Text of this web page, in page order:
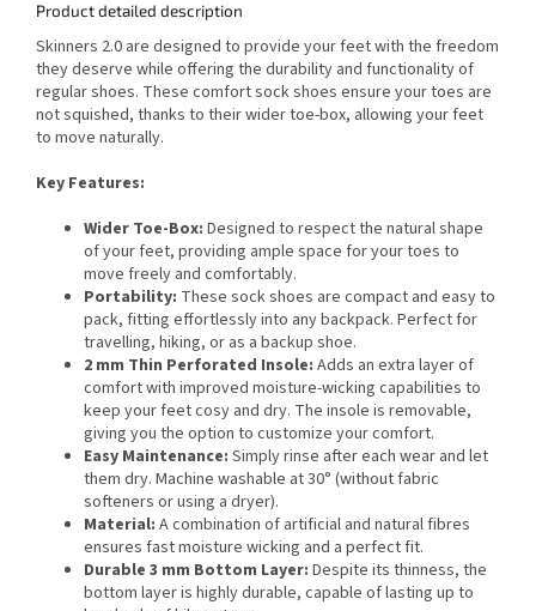
Product detailed description
Skinners 2.0 are designed to provide your feet with the freedom
they deserve while offering the durability and functionality of
regular shoes. These comfort sock shoes ensure your toes are
not squished, thanks to their wider toe-box, allowing your feet
to move naturally.
Key Features:
Wider Toe-Box: Designed to respect the natural shape
of your feet, providing ample space for your toes to
move freely and comfortably.
Portability: These sock shoes are compact and easy to
pack, fitting effortlessly into any backpack. Perfect for
travelling, hiking, or as a backup shoe.
2 mm Thin Perforated Insole: Adds an extra layer of
comfort with improved moisture-wicking capabilities to
keep your feet cosy and dry. The insole is removable,
giving you the option to customize your comfort.
Easy Maintenance: Simply rinse after each wear and let
them dry. Machine washable at 30° (without fabric
softeners or using a dryer).
Material: A combination of artificial and natural fibres
ensures fast moisture wicking and a perfect fit.
Durable 3 mm Bottom Layer: Despite its thinness, the
bottom layer is highly durable, capable of lasting up to